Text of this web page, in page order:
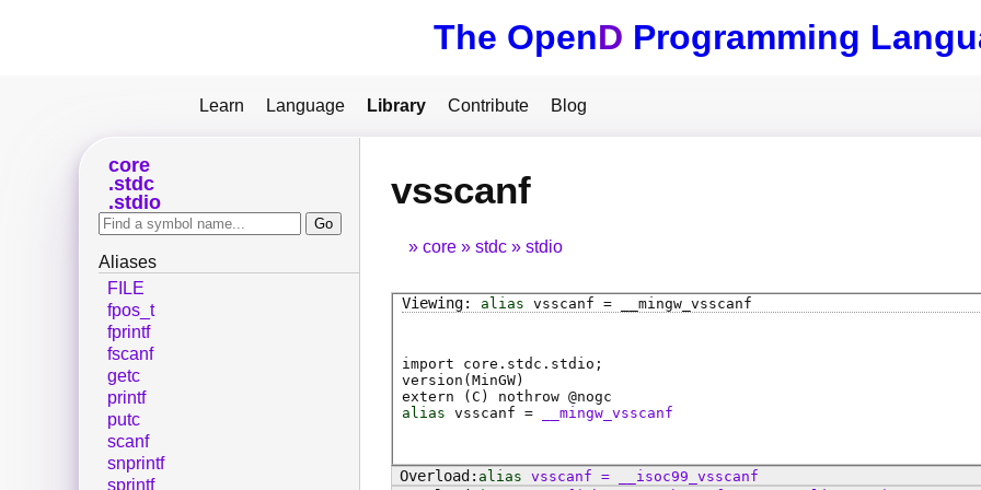
The OpenD Programming
Learn Language Library Contribute Blog
vsscanf
core stdc stdio
alias vsscanf = __mingw_vsscanf
import core.stdc.stdio;
version(MinGW)
extern ( C ) nothrow @nogc
alias vsscanf = __mingw_vsscanf
alias vsscanf =
__isoc99_vsscanf
core
stdc
stdio
Aliases
FILE
fpos_t
fprintf
fscanf
getc
printf
putc
scanf
snprintf
sprintf